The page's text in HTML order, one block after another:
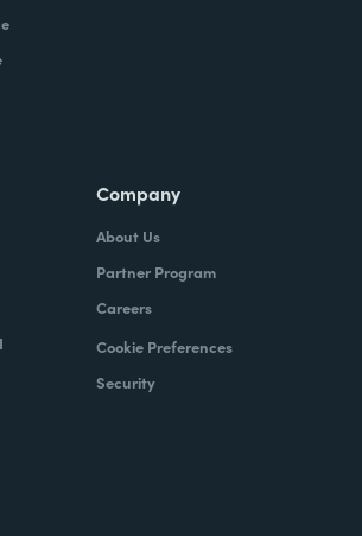
Company
About Us
Partner Program
Careers
Cookie Preferences
Security